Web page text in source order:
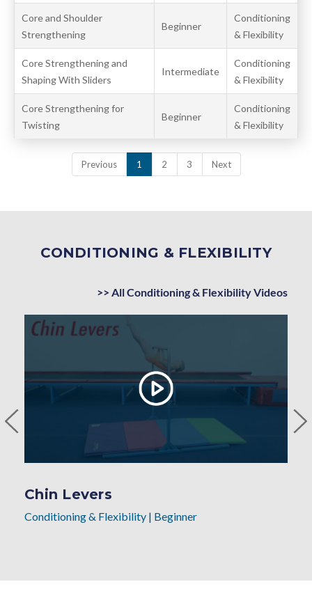
Core and Shoulder
Strengthening
Beginner
Conditioning
& Flexibility
Core Strengthening and
Shaping With Sliders
Intermediate
Conditioning
& Flexibility
Core Strengthening for
Twisting
Beginner
Conditioning
& Flexibility
Previous 1 2 3 Next
CONDITIONING & FLEXIBILITY
>> All Conditioning & Flexibility Videos
Chin Levers
Conditioning & Flexibility | Beginner